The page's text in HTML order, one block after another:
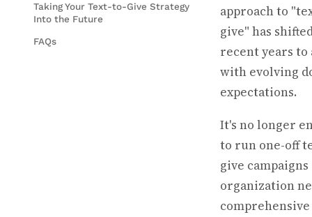
Taking Your Text-to-Give Strategy
Into the Future
FAQs
approach to
give" has
recent years to
with evolving
expectations.
It's no longer
to run one-off
give
organization